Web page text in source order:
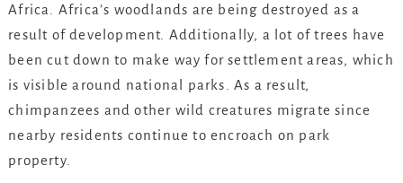
Africa. Africa’s woodlands are being destroyed as a
result of development. Additionally, a lot of trees have
been cut down to make way for settlement areas, which
is visible around national parks. As a result,
chimpanzees and other wild creatures migrate since
nearby residents continue to encroach on park
property.